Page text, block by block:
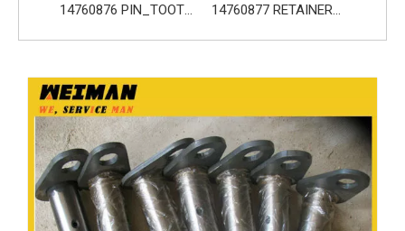
14760876 PIN_TOOTH for Volvo Excavator Bucket Tooth 14760877 RETAINER_TOOTH for Volvo Excavator Bucket Tooth